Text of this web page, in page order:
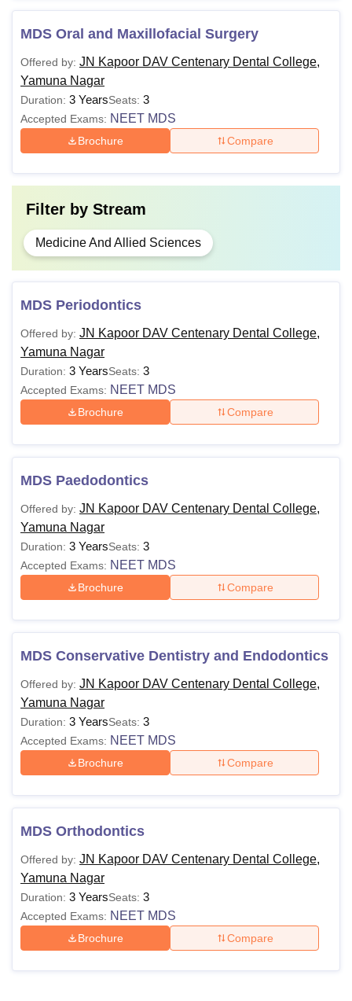
MDS Oral and Maxillofacial Surgery
Offered by: JN Kapoor DAV Centenary Dental College,
Yamuna Nagar
Duration: 3 YearsSeats: 3
Accepted Exams: NEET MDS
Brochure Compare
Filter by Stream
Medicine And Allied Sciences
MDS Periodontics
Offered by: JN Kapoor DAV Centenary Dental College,
Yamuna Nagar
Duration: 3 YearsSeats: 3
Accepted Exams: NEET MDS
Brochure Compare
MDS Paedodontics
Offered by: JN Kapoor DAV Centenary Dental College,
Yamuna Nagar
Duration: 3 YearsSeats: 3
Accepted Exams: NEET MDS
Brochure Compare
MDS Conservative Dentistry and Endodontics
Offered by: JN Kapoor DAV Centenary Dental College,
Yamuna Nagar
Duration: 3 YearsSeats: 3
Accepted Exams: NEET MDS
Brochure Compare
MDS Orthodontics
Offered by: JN Kapoor DAV Centenary Dental College,
Yamuna Nagar
Duration: 3 YearsSeats: 3
Accepted Exams: NEET MDS
Brochure Compare